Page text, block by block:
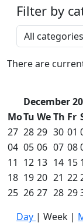
Accessibility &
Information
Spotlights
Schedule of
Ceremonies
Caps & Gowns
FAQs
Graduating
Student List
UMass
Filter by
Select a
There are
December
MoTu WeTh Fr
27 28 29 30 01
04 05 06 07 08
11 12 13 14 15
18 19 20 21 22
25 26 27 28 29
Day | Week |